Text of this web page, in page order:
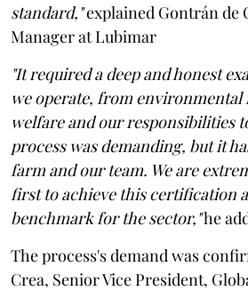
standard,"explained Gontrán de
Manager at Lubimar
"It required a deep and honest
we operate, from environmental
welfare and our responsibilities
process was demanding, but it
farm and our team. We are
first to achieve this certification
benchmark for the sector,"he
The process's demand was
Crea, Senior Vice President,